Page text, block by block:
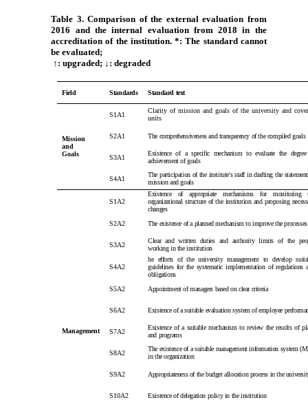
Table 3. Comparison of the external evaluation from
2016 and the internal evaluation from 2018 in the
accreditation of the institution. *: The standard cannot
be evaluated;
↑: upgraded; ↓: degraded
Field Standards Standard text
Mission
and
Goals
S1A1
Clarity of mission and goals of the university and
units
S2A1 The comprehensiveness and transparency of the compiled goals
S3A1
Existence of a specific mechanism to evaluate the
achievement of goals
S4A1
The participation of the institute's staff in drafting the
mission and goals
Management
S1A2
Existence of appropriate mechanisms for monitoring
organizational structure of the institution and proposing
changes
S2A2
The existence of a planned mechanism to improve the processes
S3A2
Clear and written duties and authority limits of the
working in the institution
S4A2
he efforts of the university management to develop
guidelines for the systematic implementation of regulations
obligations
S5A2
Appointment of managers based on clear criteria
S6A2 Existence of a suitable evaluation system of employee
S7A2
Existence of a suitable mechanism to review the results of
and programs
S8A2
The existence of a suitable management information system
in the organization
S9A2 Appropriateness of the budget allocation process in the
S10A2 Existence of delegation policy in the institution